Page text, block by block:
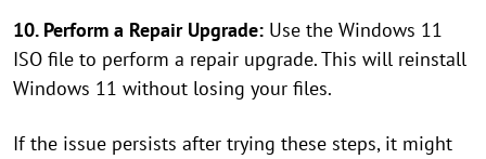
10. Perform a Repair Upgrade: Use the Windows 11
ISO file to perform a repair upgrade. This will reinstall
Windows 11 without losing your files.
If the issue persists after trying these steps, it might